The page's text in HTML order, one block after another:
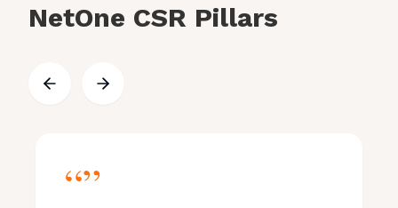
NetOne CSR Pillars
“”